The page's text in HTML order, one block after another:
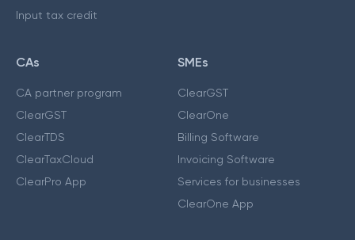
Input tax credit
CAs
CA partner program
ClearGST
ClearTDS
ClearTaxCloud
ClearPro App
SMEs
ClearGST
ClearOne
Billing Software
Invoicing Software
Services for businesses
ClearOne App